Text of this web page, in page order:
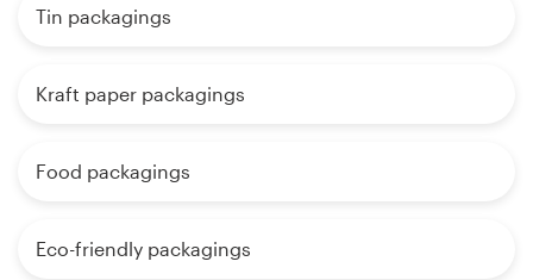
Tin packagings
Kraft paper packagings
Food packagings
Eco-friendly packagings